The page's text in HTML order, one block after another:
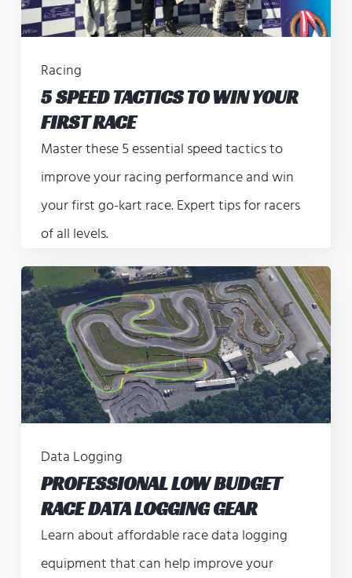
Racing
5 SPEED TACTICS TO WIN YOUR
FIRST RACE
Master these 5 essential speed tactics to
improve your racing performance and win
your first go-kart race. Expert tips for racers
of all levels.
Data Logging
PROFESSIONAL LOW BUDGET
RACE DATA LOGGING GEAR
Learn about affordable race data logging
equipment that can help improve your